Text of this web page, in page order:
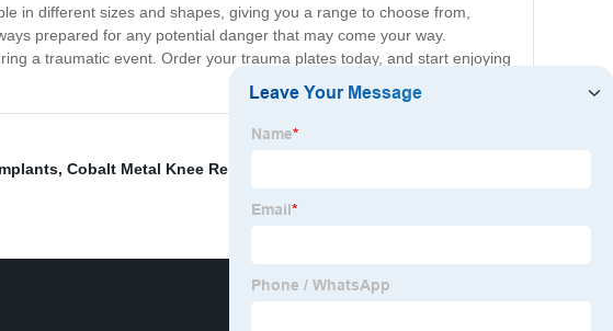
in different sizes and shapes, giving you a range to choose from,
prepared for any potential danger that may come your way.
a traumatic event. Order your trauma plates today, and start enjoying
, Cobalt Metal Knee Replacement